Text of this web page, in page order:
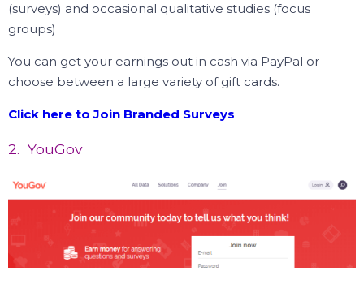
(surveys) and occasional qualitative studies (focus
groups)
You can get your earnings out in cash via PayPal or
choose between a large variety of gift cards.
Click here to Join Branded Surveys
2. YouGov